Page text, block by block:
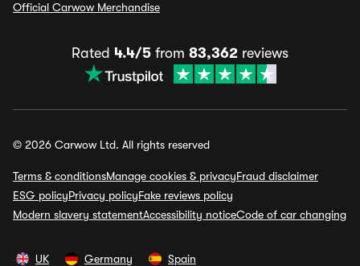
Official Carwow Merchandise
Rated 4.4/5 from 83,362 reviews
© 2026 Carwow Ltd. All rights reserved
Terms & conditionsManage cookies & privacyFraud disclaimer
ESG policyPrivacy policyFake reviews policy
Modern slavery statementAccessibility noticeCode of car changing
UK Germany Spain